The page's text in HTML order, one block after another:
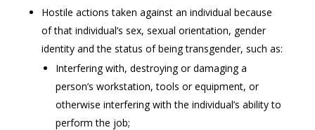
Hostile actions taken against an individual because
of that individual’s sex, sexual orientation, gender
identity and the status of being transgender, such as:
Interfering with, destroying or damaging a
person’s workstation, tools or equipment, or
otherwise interfering with the individual’s ability to
perform the job;